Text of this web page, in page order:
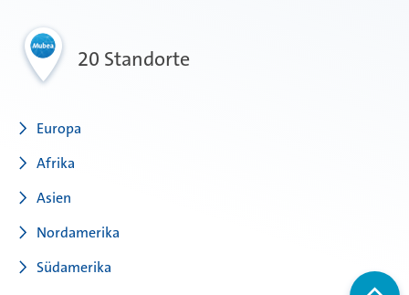
20 Standorte
Europa
Afrika
Asien
Nordamerika
Südamerika